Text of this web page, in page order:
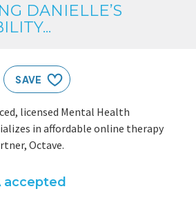
DANIELLE’S
SAVE
licensed Mental Health
in affordable online therapy
Octave.
accepted